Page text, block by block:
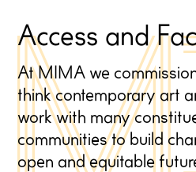
Access and
At MIMA we
think contemporary art
work with many
communities to build
open and equitable